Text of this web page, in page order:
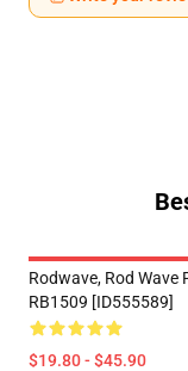
Rodwave, Rod Wave
RB1509 [ID555589]
$19.80 - $45.90